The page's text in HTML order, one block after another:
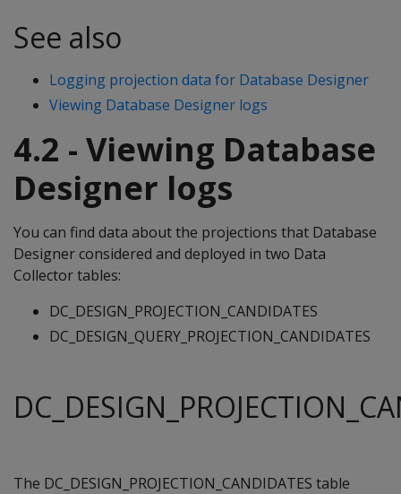
See also
Logging projection data for Database Designer
Viewing Database Designer logs
4.2 - Viewing Database
Designer logs
You can find data about the projections that Database
Designer considered and deployed in two Data
Collector tables:
DC_DESIGN_PROJECTION_CANDIDATES
DC_DESIGN_QUERY_PROJECTION_CANDIDATES
The DC_DESIGN_PROJECTION_CANDIDATES table